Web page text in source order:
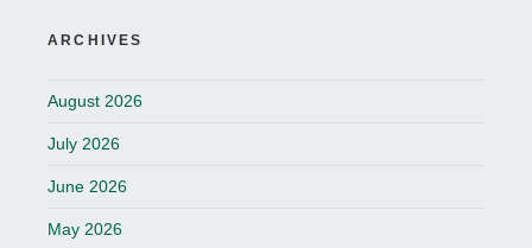
ARCHIVES
August 2026
July 2026
June 2026
May 2026